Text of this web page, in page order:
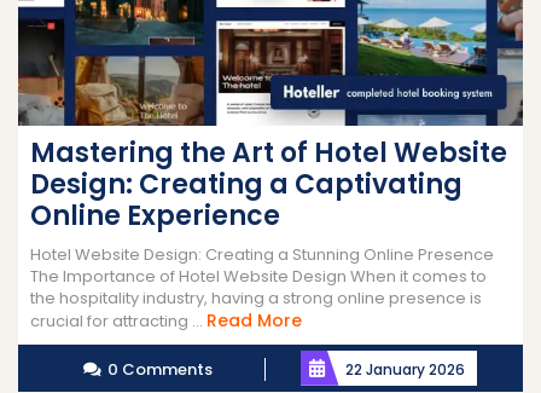
Mastering the Art of Hotel Website
Design: Creating a Captivating
Online Experience
Hotel Website Design: Creating a Stunning Online Presence
The Importance of Hotel Website Design When it comes to
the hospitality industry, having a strong online presence is
crucial for attracting ... Read MoreRead
More
0 Comments 22 January 2026